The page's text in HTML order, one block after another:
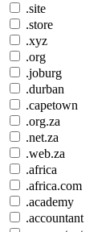
.site
.store
.xyz
.org
.joburg
.durban
.capetown
.org.za
.net.za
.web.za
.africa
.africa.com
.academy
.accountant